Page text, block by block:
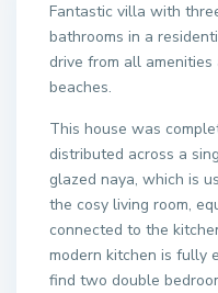
Fantastic villa with
bathrooms in a
drive from all
beaches.
This house was
distributed across a
glazed naya, which is
the cosy living room,
connected to the
modern kitchen is fully
find two double